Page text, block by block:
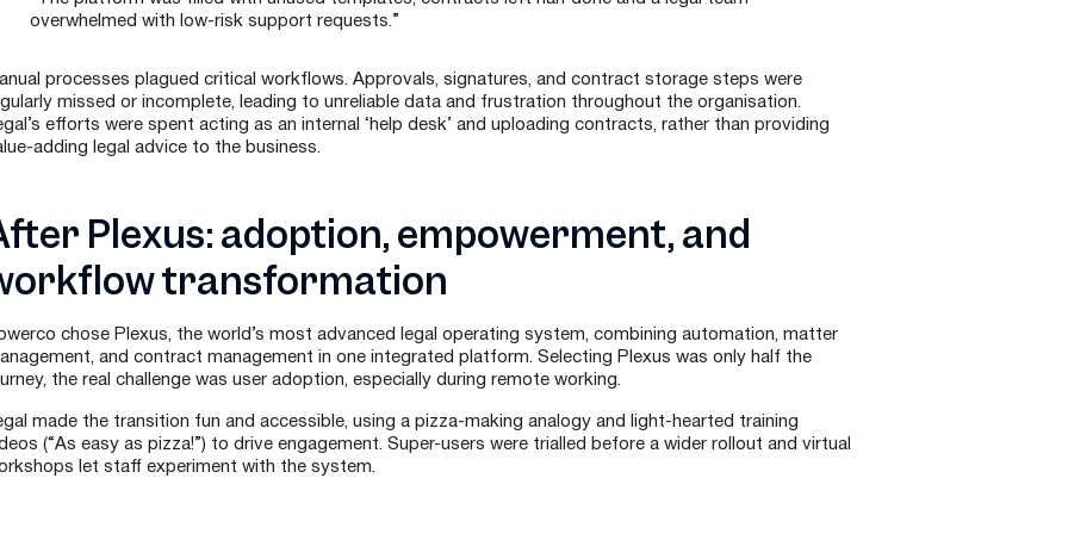
overwhelmed with low-risk support requests.”
processes plagued critical workflows. Approvals, signatures, and contract storage steps were
missed or incomplete, leading to unreliable data and frustration throughout the organisation.
efforts were spent acting as an internal ‘help desk’ and uploading contracts, rather than providing
adding legal advice to the business.
Plexus: adoption, empowerment, and
transformation
chose Plexus, the world’s most advanced legal operating system, combining automation, matter
and contract management in one integrated platform. Selecting Plexus was only half the
the real challenge was user adoption, especially during remote working.
made the transition fun and accessible, using a pizza-making analogy and light-hearted training
(“As easy as pizza!”) to drive engagement. Super-users were trialled before a wider rollout and virtual
let staff experiment with the system.